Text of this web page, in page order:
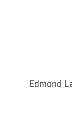
Edmond